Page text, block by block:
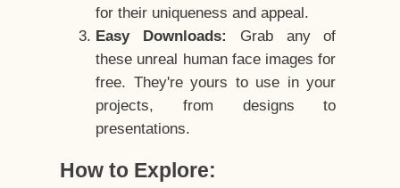
for their uniqueness and appeal.
Easy Downloads:
Grab any of
these unreal human face images for
free. They're yours to use in your
projects, from designs to
presentations.
How to Explore: